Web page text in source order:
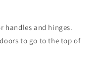
handles and hinges.
to go to the top of